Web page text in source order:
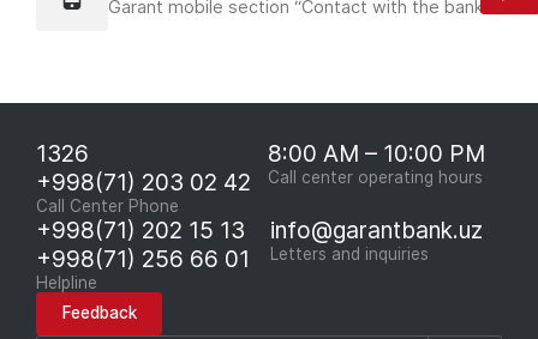
Garant mobile section “Contact with the bank”
1326
+998(71) 203 02 42
Call Center Phone
8:00 AM – 10:00 PM
Call center operating hours
+998(71) 202 15 13
+998(71) 256 66 01
Helpline
info@garantbank.uz
Letters and inquiries
Feedback